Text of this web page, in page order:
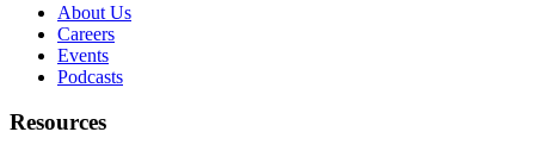
About Us
Careers
Events
Podcasts
Resources